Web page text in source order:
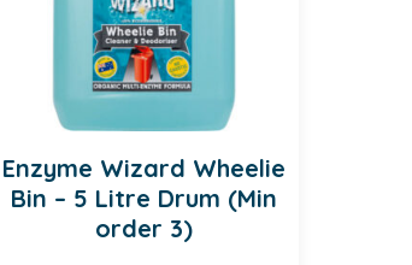
Enzyme Wizard Wheelie
Bin – 5 Litre Drum (Min
order 3)